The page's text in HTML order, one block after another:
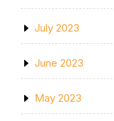
July 2023
June 2023
May 2023